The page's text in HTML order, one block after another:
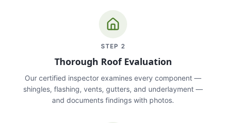
STEP 2
Thorough Roof Evaluation
Our certified inspector examines every component —
shingles, flashing, vents, gutters, and underlayment —
and documents findings with photos.